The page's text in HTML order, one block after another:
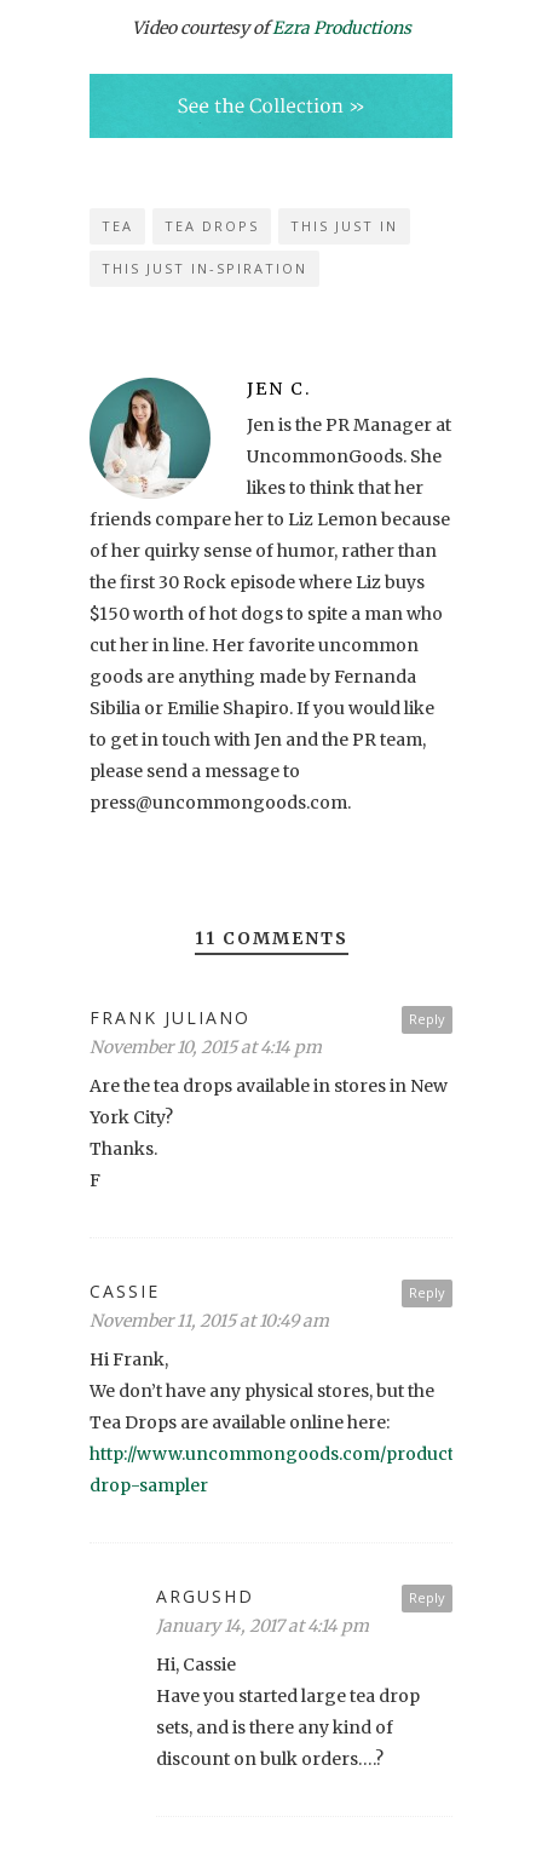
Video courtesy ofEzra Productions
TEA TEA DROPS THIS JUST IN
THIS JUST IN-SPIRATION
JEN C.
Jen is the PR Manager at
UncommonGoods. She
likes to think that her
friends compare her to Liz Lemon because
of her quirky sense of humor, rather than
the first 30 Rock episode where Liz buys
$150 worth of hot dogs to spite a man who
cut her in line. Her favorite uncommon
goods are anything made by Fernanda
Sibilia or Emilie Shapiro. If you would like
to get in touch with Jen and the PR team,
please send a message to
press@uncommongoods.com.
11 COMMENTS
Reply
FRANK JULIANO
November 10, 2015 at 4:14 pm
Are the tea drops available in stores in New
York City?
Thanks.
F
Reply
CASSIE
November 11, 2015 at 10:49 am
Hi Frank,
We don’t have any physical stores, but the
Tea Drops are available online here:
http://www.uncommongoods.com/product/tea-
drop-sampler
Reply
ARGUSHD
January 14, 2017 at 4:14 pm
Hi, Cassie
Have you started large tea drop
sets, and is there any kind of
discount on bulk orders….?